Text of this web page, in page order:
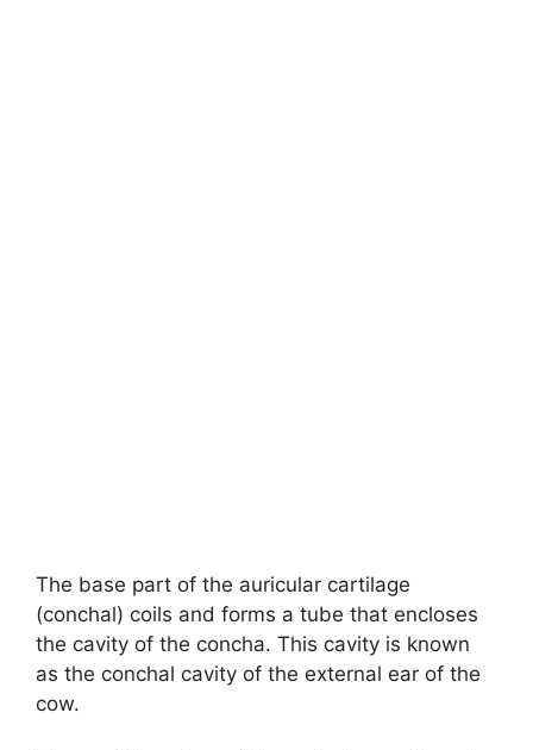
The base part of the auricular cartilage
(conchal) coils and forms a tube that encloses
the cavity of the concha. This cavity is known
as the conchal cavity of the external ear of the
cow.